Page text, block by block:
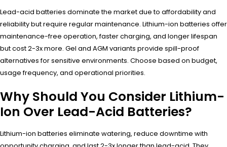
Lead-acid batteries dominate the market due to affordability and
reliability but require regular maintenance. Lithium-ion batteries offer
maintenance-free operation, faster charging, and longer lifespan
but cost 2-3x more. Gel and AGM variants provide spill-proof
alternatives for sensitive environments. Choose based on budget,
usage frequency, and operational priorities.
Why Should You Consider Lithium-
Ion Over Lead-Acid Batteries?
Lithium-ion batteries eliminate watering, reduce downtime with